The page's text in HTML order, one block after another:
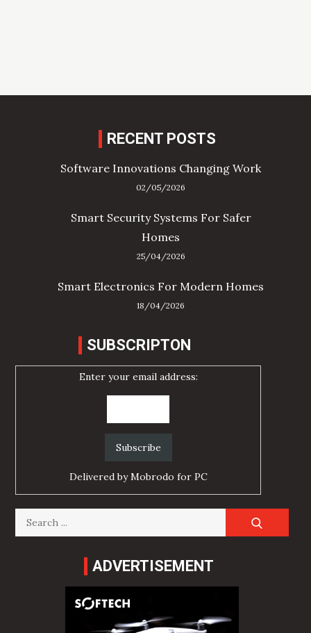
RECENT POSTS
Software Innovations Changing Work
02/05/2026
Smart Security Systems For Safer
Homes
25/04/2026
Smart Electronics For Modern Homes
18/04/2026
SUBSCRIPTON
Enter your email address:
Delivered byMobrodo for PC
Search
for:
ADVERTISEMENT